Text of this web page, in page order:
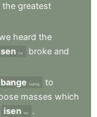
the greatest
heard the
ice broke and
bange fearing
to
masses which
isen ice
.